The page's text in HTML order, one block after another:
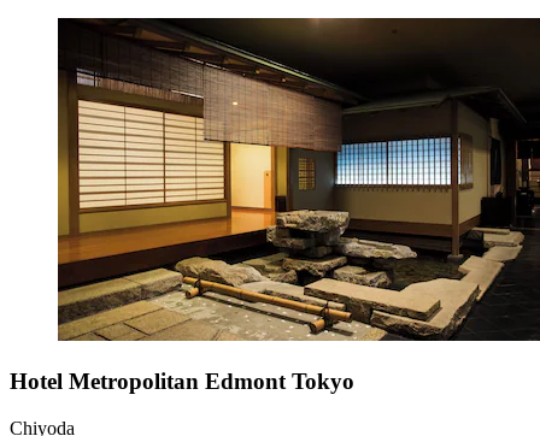
Hotel Metropolitan Edmont Tokyo
Chiyoda